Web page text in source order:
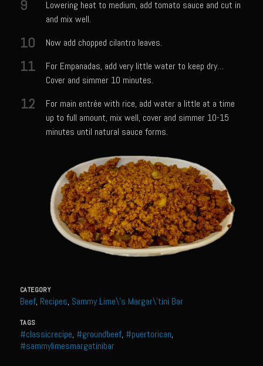
Pecan Honey Dijon Mustard
Scallps D Aulon ©
Shrimp Mazatlan
Snapper Florentine
Tarragon Compound Butter
Tennessee Moonshine Shrimp
Terrebonne Parish Prawns
Tomatillo Blue Cheese Vinaigrette
Yellowtail Piccata
Zesty Italian Dressing Mix
Acadian Q’d Prawns
Buffalo’d Chicken Sammie
9
Lowering heat to medium, add tomato sauce and cut in
and mix well.
10 Now add chopped cilantro leaves.
11
For Empanadas, add very little water to keep dry…
Cover and simmer 10 minutes.
12
For main entrée with rice, add water a little at a time
up to full amount, mix well, cover and simmer 10-15
minutes until natural sauce forms.
CATEGORY
Beef, Recipes, Sammy Lime\'s Margar\'tini Bar
TAGS
#classicrecipe, #groundbeef, #puertorican,
#sammylimesmargatinibar